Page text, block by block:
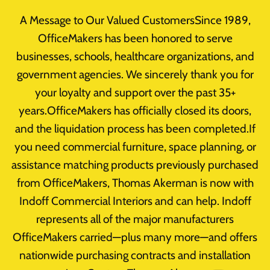
A Message to Our Valued CustomersSince 1989,
OfficeMakers has been honored to serve
businesses, schools, healthcare organizations, and
government agencies. We sincerely thank you for
your loyalty and support over the past 35+
years.OfficeMakers has officially closed its doors,
and the liquidation process has been completed.If
you need commercial furniture, space planning, or
assistance matching products previously purchased
from OfficeMakers, Thomas Akerman is now with
Indoff Commercial Interiors and can help. Indoff
represents all of the major manufacturers
OfficeMakers carried—plus many more—and offers
nationwide purchasing contracts and installation
Business Furniture
Office Furniture
How To Buy Business Office
Furniture In Houston